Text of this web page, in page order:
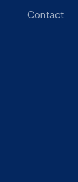
Contact